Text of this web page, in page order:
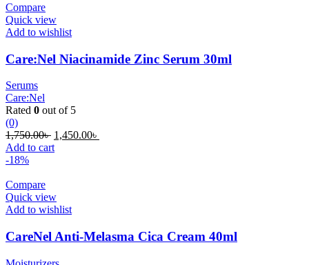
Compare
Quick view
Add to wishlist
Care:Nel Niacinamide Zinc Serum 30ml
Serums
Care:Nel
Rated 0 out of 5
(0)
1,750.00৳ Original
price
1,450.00৳
Add to cart
-18%
Compare
Quick view
Add to wishlist
CareNel Anti-Melasma Cica Cream 40ml